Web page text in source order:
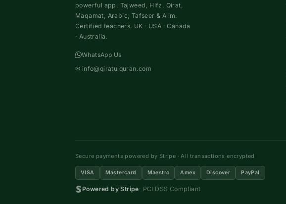
powerful app. Tajweed, Hifz, Qirat,
Maqamat, Arabic, Tafseer & Alim.
Certified teachers. UK · USA · Canada
· Australia.
WhatsApp Us
✉ info@qiratulquran.com
Secure payments powered by Stripe · All transactions encrypted
VISA Mastercard Maestro Amex Discover PayPal
Powered by Stripe· PCI DSS Compliant